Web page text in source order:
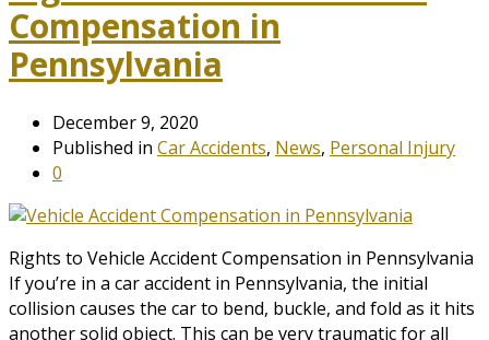
Compensation in
Pennsylvania
December 9, 2020
Published in Car Accidents, News, Personal Injury
0
Rights to Vehicle Accident Compensation in Pennsylvania
If you’re in a car accident in Pennsylvania, the initial
collision causes the car to bend, buckle, and fold as it hits
another solid object. This can be very traumatic for all